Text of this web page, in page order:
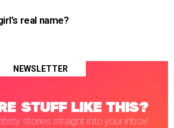
real name?
NEWSLETTER
STUFF LIKE THIS?
stories straight into your inbox!